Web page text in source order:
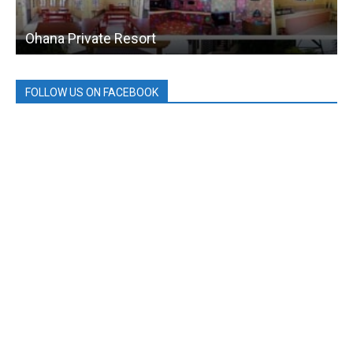
Ohana Private Resort
FOLLOW US ON FACEBOOK